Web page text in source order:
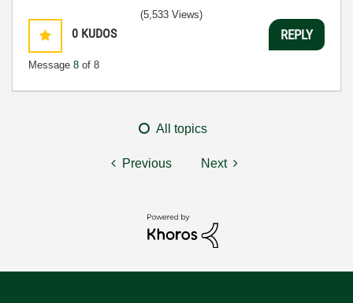
0 KUDOS
Message 8 of 8
(5,533 Views)
REPLY
All topics
Previous Next